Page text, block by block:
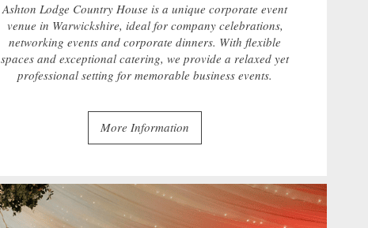
Ashton Lodge Country House is a unique corporate event
venue in Warwickshire, ideal for company celebrations,
networking events and corporate dinners. With flexible
spaces and exceptional catering, we provide a relaxed yet
professional setting for memorable business events.
More Information